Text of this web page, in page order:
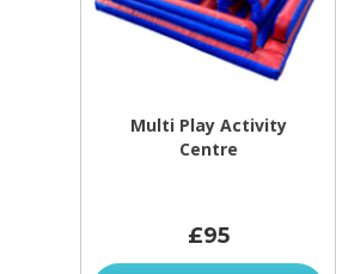
Multi Play Activity
Centre
£95